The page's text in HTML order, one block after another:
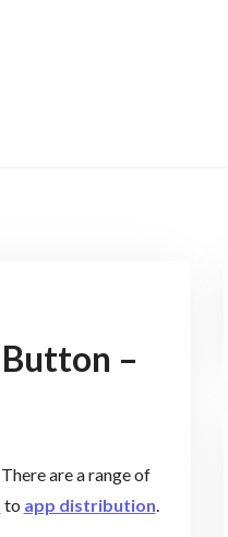
–
are a range of
to app distribution.